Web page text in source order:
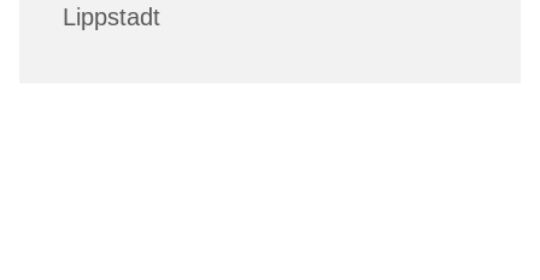
Lippstadt